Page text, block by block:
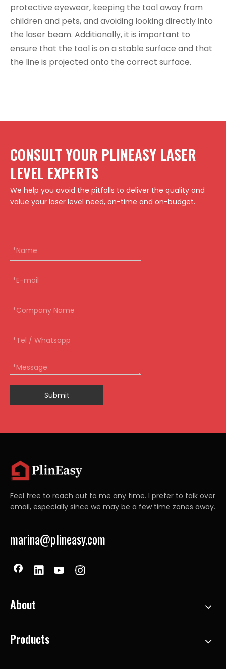
protective eyewear, keeping the tool away from
children and pets, and avoiding looking directly into
the laser beam. Additionally, it is important to
ensure that the tool is on a stable surface and that
the line is projected onto the correct surface.
CONSULT YOUR PLINEASY LASER
LEVEL EXPERTS
We help you avoid the pitfalls to deliver the quality and
value your laser level need, on-time and on-budget.
Submit
Feel free to reach out to me any time. I prefer to talk over
email, especially since we may be a few time zones away.
marina@plineasy.com
About
Products